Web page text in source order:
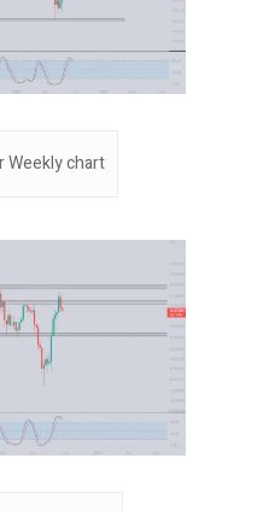
Weekly chart